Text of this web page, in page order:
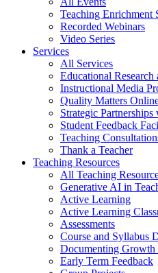
Teaching Enrichment
Recorded Webinars
Video Series
Services
All Services
Educational Research
Instructional Media
Quality Matters
Strategic
Student Feedback
Teaching
Thank a Teacher
Teaching Resources
All Teaching
Generative AI in
Active Learning
Active Learning
Assessments
Course and Syllabus
Documenting Growth
Early Term Feedback